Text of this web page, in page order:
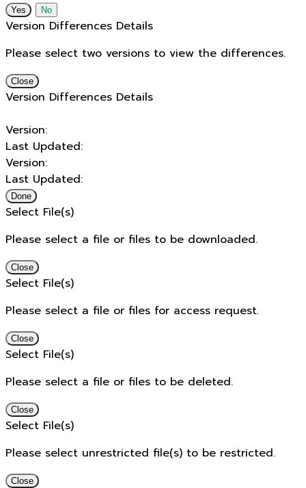
No
Version Differences Details
Please select two versions to view the differences.
Close
Version Differences Details
Version:
Last Updated:
Version:
Last Updated:
Done
Select File(s)
Please select a file or files to be downloaded.
Close
Select File(s)
Please select a file or files for access request.
Close
Select File(s)
Please select a file or files to be deleted.
Close
Select File(s)
Please select unrestricted file(s) to be restricted.
Close